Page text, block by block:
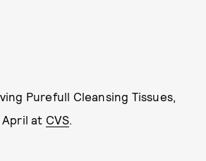
Purefull Cleansing Tissues,
April at CVS.